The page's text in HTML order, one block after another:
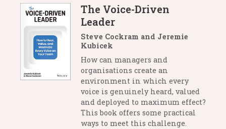
The Voice-Driven
Leader
Steve Cockram and Jeremie
Kubicek
How can managers and
organisations create an
environment in which every
voice is genuinely heard, valued
and deployed to maximum effect?
This book offers some practical
ways to meet this challenge.